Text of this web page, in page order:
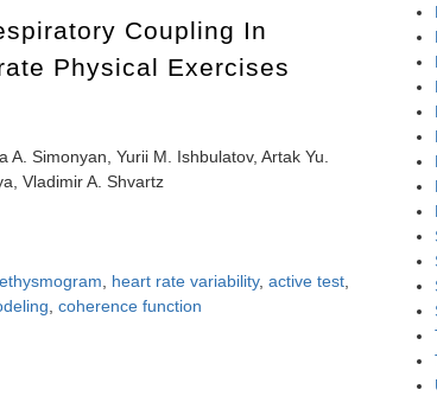
Coupling In
Physical Exercises
Simonyan, Yurii M. Ishbulatov, Artak Yu.
Vladimir A. Shvartz
heart rate variability, active test
coherence function